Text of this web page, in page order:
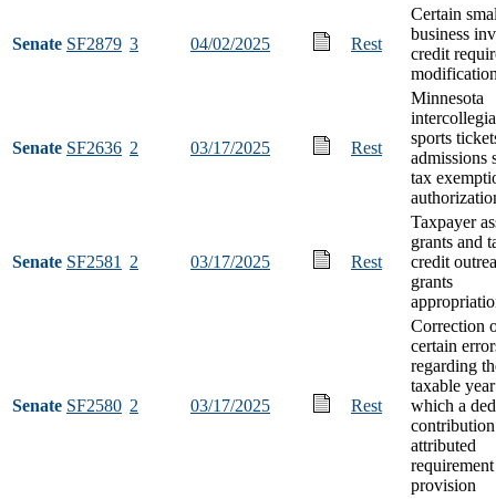
Senate SF2879 3 04/02/2025 Rest
Certain
business
credit
Senate SF2636 2 03/17/2025 Rest
Minnesota
sports
admissions
tax
Senate SF2581 2 03/17/2025 Rest
Taxpayer
grants and
credit
grants
Senate SF2580 2 03/17/2025 Rest
Correction
certain
regarding
taxable
which a
attributed
requirement
provision